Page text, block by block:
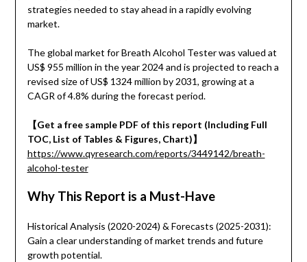
strategies needed to stay ahead in a rapidly evolving
market.
The global market for Breath Alcohol Tester was valued at
US$ 955 million in the year 2024 and is projected to reach a
revised size of US$ 1324 million by 2031, growing at a
CAGR of 4.8% during the forecast period.
【Get a free sample PDF of this report (Including Full
TOC, List of Tables & Figures, Chart)】
https://www.qyresearch.com/reports/3449142/breath-
alcohol-tester
Why This Report is a Must-Have
Historical Analysis (2020-2024) & Forecasts (2025-2031):
Gain a clear understanding of market trends and future
growth potential.